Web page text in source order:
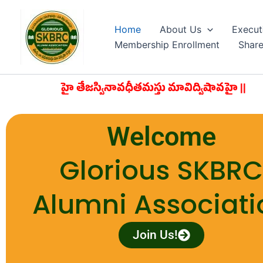
content
Home About Us
Membership Enrollment
కరవావహై తేజస్వినావధీతమస్తు మావిద్విషావహై ||
Welcome
Glorious SKBRC
Alumni
Join Us!